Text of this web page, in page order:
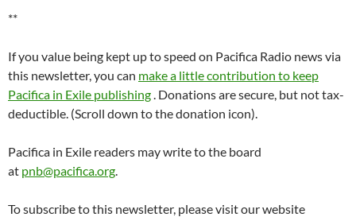
**
If you value being kept up to speed on Pacifica Radio news via
this newsletter, you can make a little contribution to keep
Pacifica in Exile publishing. Donations are secure, but not tax-
deductible. (Scroll down to the donation icon).
Pacifica in Exile readers may write to the board
at pnb@pacifica.org.
To subscribe to this newsletter, please visit our website